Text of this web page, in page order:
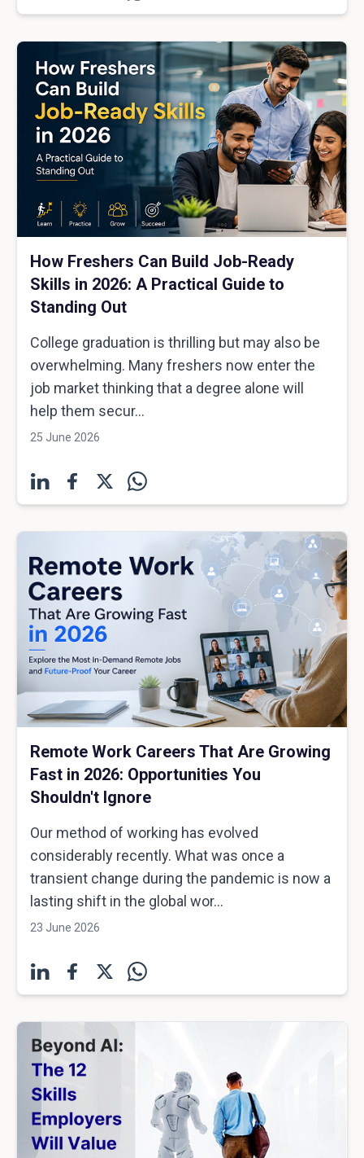
How Freshers Can Build Job-Ready
Skills in 2026: A Practical Guide to
Standing Out
College graduation is thrilling but may also be
overwhelming. Many freshers now enter the
job market thinking that a degree alone will
help them secur...
25 June 2026
Remote Work Careers That Are Growing
Fast in 2026: Opportunities You
Shouldn't Ignore
Our method of working has evolved
considerably recently. What was once a
transient change during the pandemic is now a
lasting shift in the global wor...
23 June 2026